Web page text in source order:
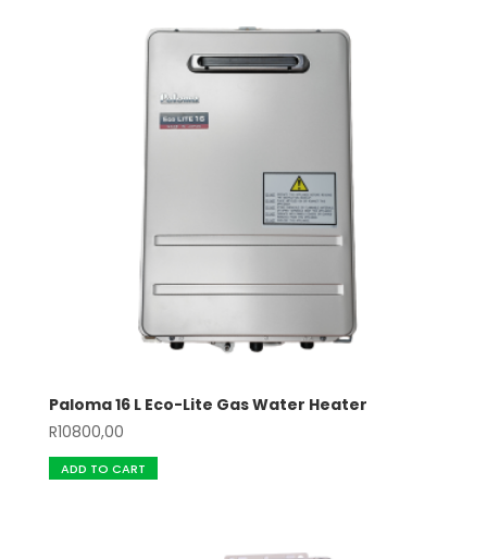
Paloma 16 L Eco-Lite Gas Water Heater
R10800,00
ADD TO CART